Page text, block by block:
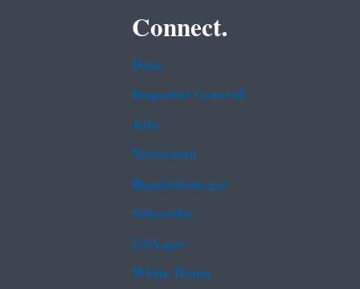
Connect.
Data
Inspector General
Jobs
Newsroom
Regulations.gov
Subscribe
USA.gov
White House